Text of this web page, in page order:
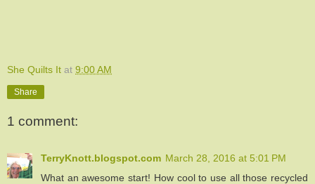
She Quilts It at 9:00 AM
Share
1 comment:
TerryKnott.blogspot.com March 28, 2016 at 5:01 PM
What an awesome start! How cool to use all those recycled